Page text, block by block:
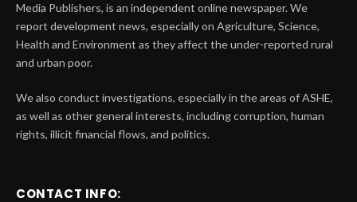
Media Publishers, is an independent online newspaper. We
report development news, especially on Agriculture, Science,
Health and Environment as they affect the under-reported rural
and urban poor.
We also conduct investigations, especially in the areas of ASHE,
as well as other general interests, including corruption, human
rights, illicit financial flows, and politics.
CONTACT INFO: